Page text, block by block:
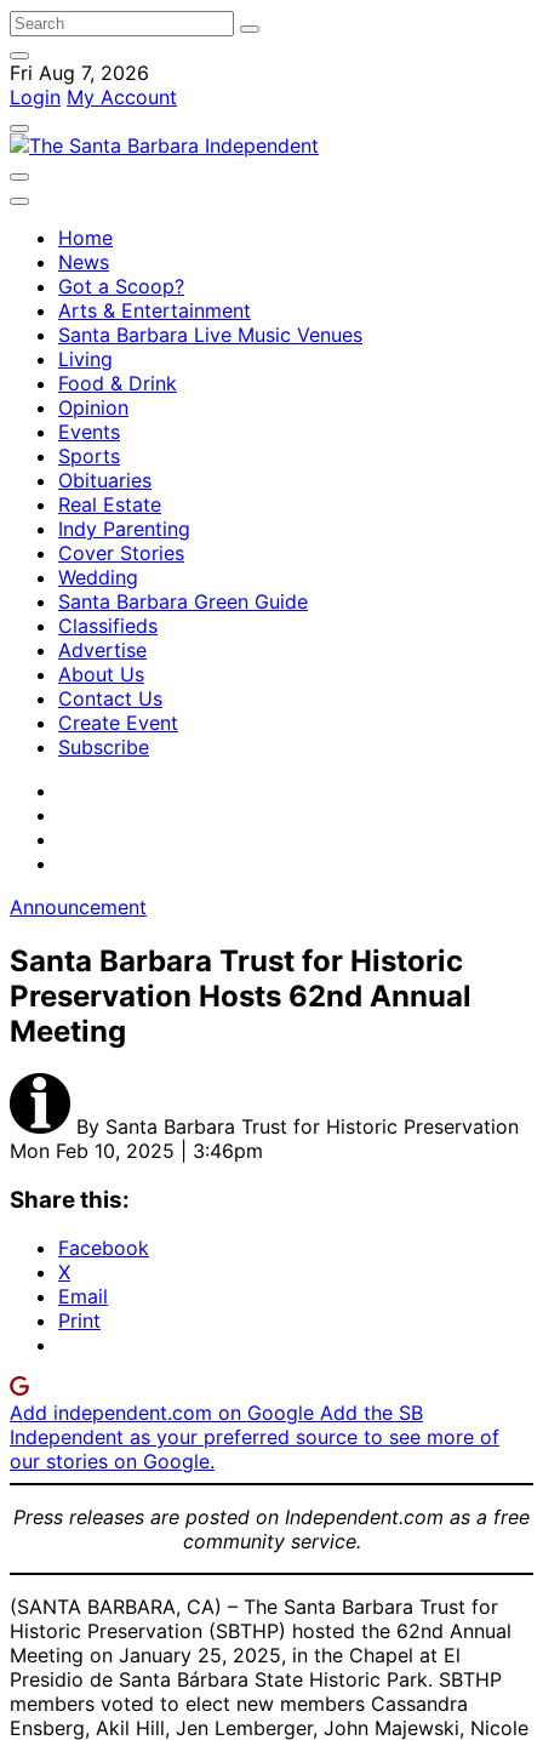
Fri Aug 7, 2026
Login My Account
Home
News
Got a Scoop?
Arts & Entertainment
Santa Barbara Live Music Venues
Living
Food & Drink
Opinion
Events
Sports
Obituaries
Real Estate
Indy Parenting
Cover Stories
Wedding
Santa Barbara Green Guide
Classifieds
Advertise
About Us
Contact Us
Create Event
Subscribe
Announcement
Santa Barbara Trust for Historic
Preservation Hosts 62nd Annual
Meeting
By Santa Barbara Trust for Historic Preservation
Mon Feb 10, 2025 | 3:46pm
Share this:
Facebook
X
Email
Print
Add independent.com on Google Add the SB
Independent as your preferred source to see more of
our stories on Google.
Press releases are posted on Independent.com as a free
community service.
(SANTA BARBARA, CA) – The Santa Barbara Trust for
Historic Preservation (SBTHP) hosted the 62nd Annual
Meeting on January 25, 2025, in the Chapel at El
Presidio de Santa Bárbara State Historic Park. SBTHP
members voted to elect new members Cassandra
Ensberg, Akil Hill, Jen Lemberger, John Majewski, Nicole